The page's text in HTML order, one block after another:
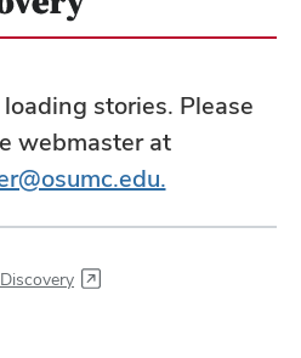
stories. Please
webmaster at